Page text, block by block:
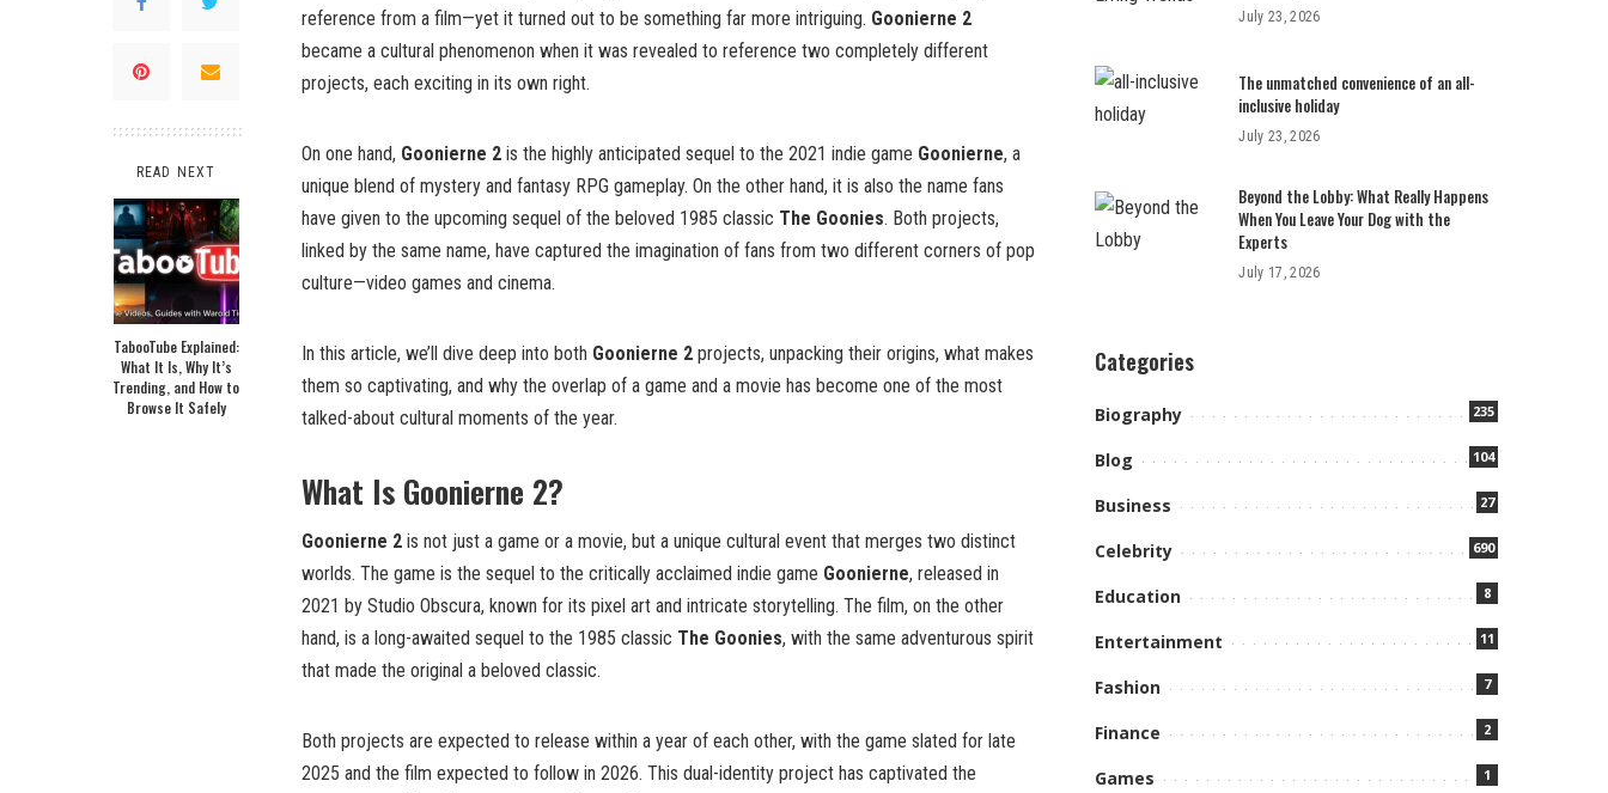
READ NEXT
TabooTube Explained:
What It Is, Why It’s
Trending, and How to
Browse It Safely
reference from a film—yet it turned out to be something far more intriguing. Goonierne 2
became a cultural phenomenon when it was revealed to reference two completely different
projects, each exciting in its own right.
On one hand, Goonierne 2 is the highly anticipated sequel to the 2021 indie game Goonierne, a
unique blend of mystery and fantasy RPG gameplay. On the other hand, it is also the name fans
have given to the upcoming sequel of the beloved 1985 classic The Goonies. Both projects,
linked by the same name, have captured the imagination of fans from two different corners of pop
culture—video games and cinema.
In this article, we’ll dive deep into both Goonierne 2 projects, unpacking their origins, what makes
them so captivating, and why the overlap of a game and a movie has become one of the most
talked-about cultural moments of the year.
What Is Goonierne 2?
Goonierne 2 is not just a game or a movie, but a unique cultural event that merges two distinct
worlds. The game is the sequel to the critically acclaimed indie game Goonierne, released in
2021 by Studio Obscura, known for its pixel art and intricate storytelling. The film, on the other
hand, is a long-awaited sequel to the 1985 classic The Goonies, with the same adventurous spirit
that made the original a beloved classic.
Both projects are expected to release within a year of each other, with the game slated for late
2025 and the film expected to follow in 2026. This dual-identity project has captivated the
July 23, 2026
The unmatched convenience of an all-
inclusive holiday
July 23, 2026
Beyond the Lobby: What Really Happens
When You Leave Your Dog with the
Experts
July 17, 2026
Categories
Biography 235
Blog 104
Business 27
Celebrity 690
Education 8
Entertainment 11
Fashion 7
Finance 2
Games 1